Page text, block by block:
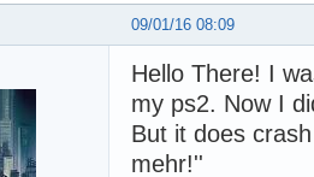
09/01/16 08:09
Hello There! I
my ps2. Now I
But it does
mehr!''